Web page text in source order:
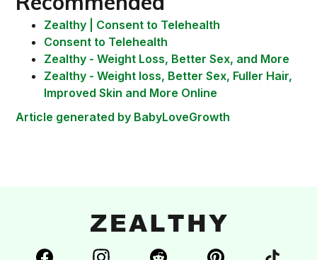
Zealthy | Consent to Telehealth
Consent to Telehealth
Zealthy - Weight Loss, Better Sex, and More
Zealthy - Weight loss, Better Sex, Fuller Hair,
Improved Skin and More Online
Article generated by BabyLoveGrowth